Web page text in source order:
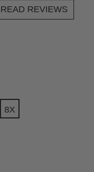
READ REVIEWS
8X